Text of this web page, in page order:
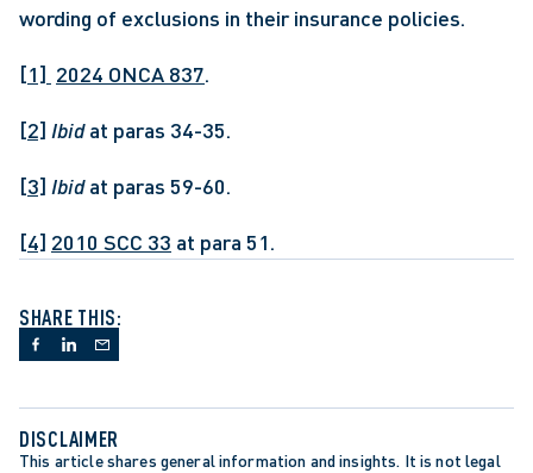
wording of exclusions in their insurance policies.
[1] 2024 ONCA 837.
[2] Ibid at paras 34-35.
[3] Ibid at paras 59-60.
[4] 2010 SCC 33 at para 51.
SHARE THIS:
DISCLAIMER
This article shares general information and insights. It is not legal